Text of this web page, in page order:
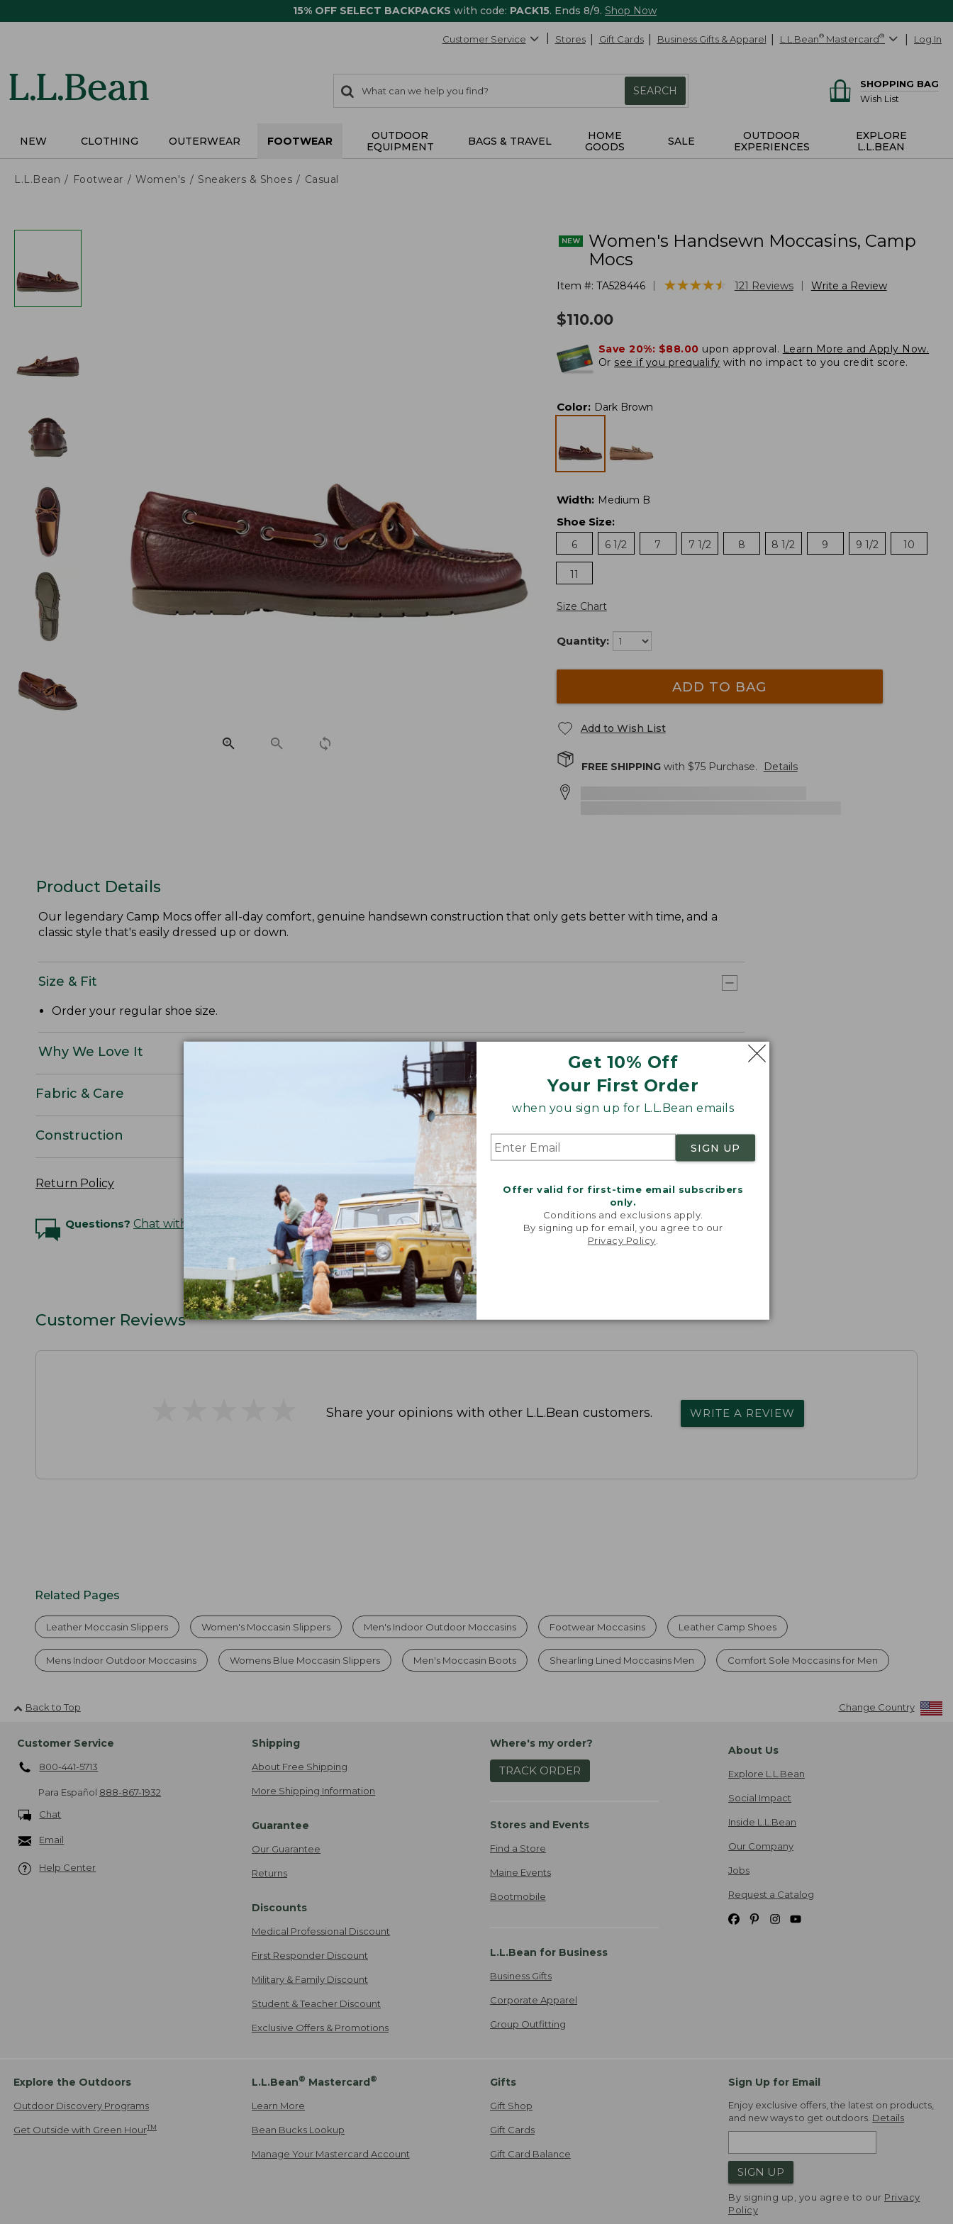
15% OFF SELECT BACKPACKS with code: PACK15. Ends 8/9. Shop Now
Get 10% Off
Your First Order
when you sign up for L.L.Bean emails
SIGN UP
Offer valid for first-time email subscribers
only.
Conditions and exclusions apply.
By signing up for email, you agree to our
Privacy Policy
Customer Service Stores Gift Cards Business Gifts & Apparel L.L.Bean® Mastercard® Log In
search
items
Search:
SEARCH
SHOPPING BAG
Wish List
NEW CLOTHING OUTERWEAR FOOTWEAR
OUTDOOR
EQUIPMENT
BAGS & TRAVEL
HOME
GOODS
SALE
OUTDOOR
EXPERIENCES
EXPLORE
L.L.BEAN
L.L.Bean Footwear Women's Sneakers & Shoes Casual
Women's Handsewn Moccasins, Camp
Mocs
Item #: TA528446 ★★★★★
★★★★★ 121 Reviews Write a Review
$110.00
Save 20%: $88.00 upon approval. Learn More and Apply Now.
Or see if you prequalify with no impact to you credit score.
Color: Dark Brown
Width: Medium B
Shoe Size:
6
6 1/2 7 7 1/2 8 8 1/2 9 9 1/2 10
11
Size Chart
Quantity:
ADD TO BAG
Add to Wish List
FREE SHIPPINGwith $75Purchase. Details
Product Details
Our legendary Camp Mocs offer all-day comfort, genuine handsewn construction that only gets better with time, and a
classic style that's easily dressed up or down.
Size & Fit
Order your regular shoe size.
Why We Love It
Fabric & Care
Construction
Return Policy
Questions? Chat with an Expert
Customer Reviews
Share your opinions with other L.L.Bean customers. WRITE A REVIEW
Related Pages
Leather Moccasin Slippers Women's Moccasin Slippers Men's Indoor Outdoor Moccasins Footwear Moccasins Leather Camp Shoes
Mens Indoor Outdoor Moccasins Womens Blue Moccasin Slippers Men's Moccasin Boots Shearling Lined Moccasins Men Comfort Sole Moccasins for Men
Back to Top Change Country
Customer Service
800-441-5713
Para Español 888-867-1932
Chat
Email
Help Center
Shipping
About Free Shipping
More Shipping Information
Guarantee
Our Guarantee
Returns
Discounts
Medical Professional Discount
First Responder Discount
Military & Family Discount
Student & Teacher Discount
Exclusive Offers & Promotions
Where's my order?
TRACK ORDER
Stores and Events
Find a Store
Maine Events
Bootmobile
L.L.Bean for Business
Business Gifts
Corporate Apparel
Group Outfitting
About Us
Explore L.L.Bean
Social Impact
Inside L.L.Bean
Our Company
Jobs
Request a Catalog
Explore the Outdoors
Outdoor Discovery Programs
Get Outside with Green HourTM
L.L.Bean® Mastercard®
Learn More
Bean Bucks Lookup
Manage Your Mastercard Account
Gifts
Gift Shop
Gift Cards
Gift Card Balance
Sign Up for Email
Enjoy exclusive offers, the latest on products,
and new ways to get outdoors. Details
SIGN UP
By signing up, you agree to our Privacy
Policy